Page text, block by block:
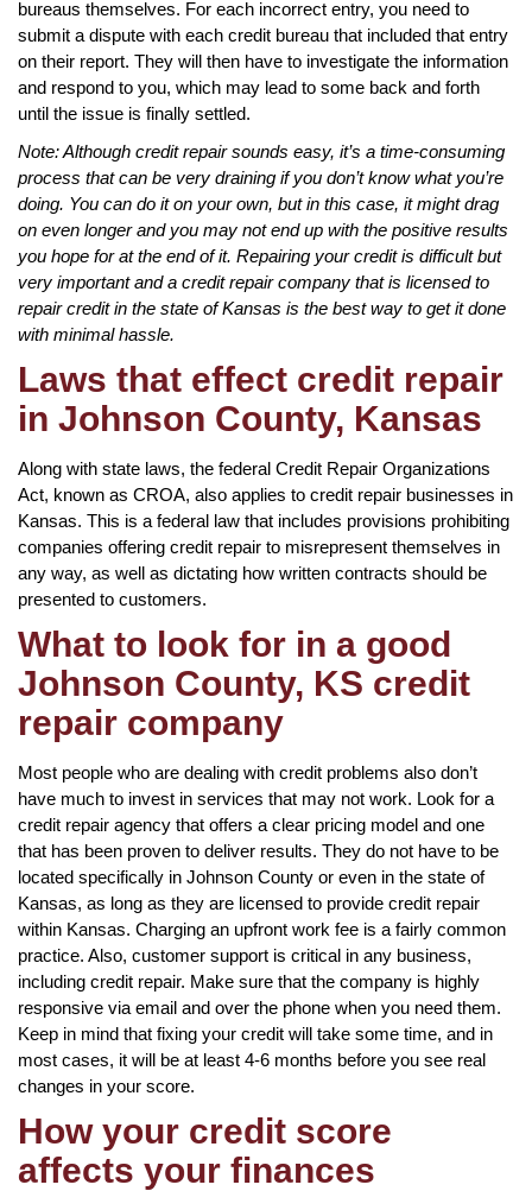
bureaus themselves. For each incorrect entry, you need to
submit a dispute with each credit bureau that included that entry
on their report. They will then have to investigate the information
and respond to you, which may lead to some back and forth
until the issue is finally settled.
Note: Although credit repair sounds easy, it’s a time-consuming
process that can be very draining if you don’t know what you’re
doing. You can do it on your own, but in this case, it might drag
on even longer and you may not end up with the positive results
you hope for at the end of it. Repairing your credit is difficult but
very important and a credit repair company that is licensed to
repair credit in the state of Kansas is the best way to get it done
with minimal hassle.
Laws that effect credit repair
in Johnson County, Kansas
Along with state laws, the federal Credit Repair Organizations
Act, known as CROA, also applies to credit repair businesses in
Kansas. This is a federal law that includes provisions prohibiting
companies offering credit repair to misrepresent themselves in
any way, as well as dictating how written contracts should be
presented to customers.
What to look for in a good
Johnson County, KS credit
repair company
Most people who are dealing with credit problems also don’t
have much to invest in services that may not work. Look for a
credit repair agency that offers a clear pricing model and one
that has been proven to deliver results. They do not have to be
located specifically in Johnson County or even in the state of
Kansas, as long as they are licensed to provide credit repair
within Kansas. Charging an upfront work fee is a fairly common
practice. Also, customer support is critical in any business,
including credit repair. Make sure that the company is highly
responsive via email and over the phone when you need them.
Keep in mind that fixing your credit will take some time, and in
most cases, it will be at least 4-6 months before you see real
changes in your score.
How your credit score
affects your finances